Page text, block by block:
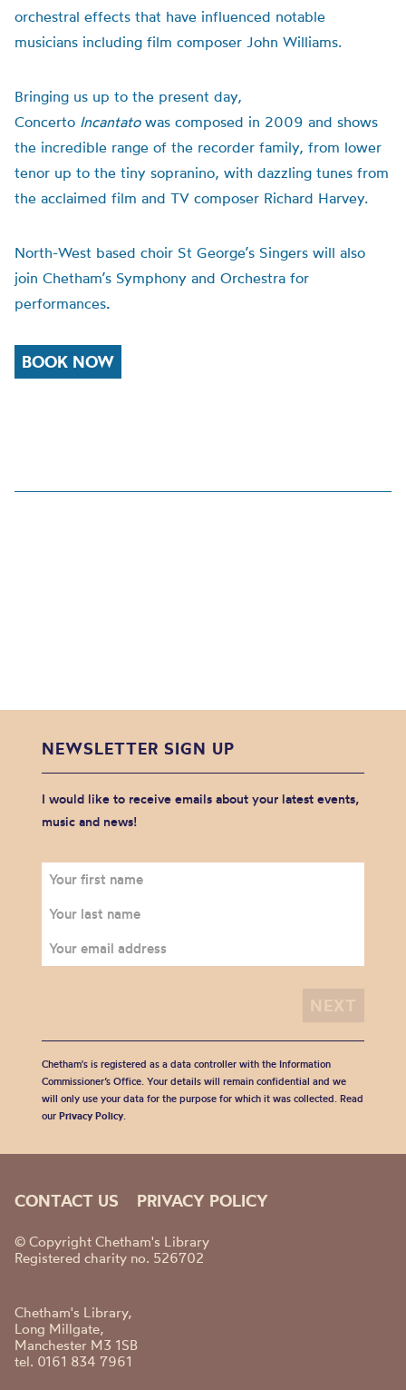
orchestral effects that have influenced notable
musicians including film composer John Williams.
Bringing us up to the present day,
Concerto Incantatowas composed in 2009 and shows
the incredible range of the recorder family, from lower
tenor up to the tiny sopranino, with dazzling tunes from
the acclaimed film and TV composer Richard Harvey.
North-West based choir St George’s Singers will also
join Chetham’s Symphony and Orchestra for
performances.
BOOK NOW
NEWSLETTER SIGN UP
I would like to receive emails about your latest events,
music and news!
Chetham's is registered as a data controller with the Information
Commissioner’s Office. Your details will remain confidential and we
will only use your data for the purpose for which it was collected. Read
our Privacy Policy.
CONTACT US PRIVACY POLICY
© Copyright Chetham's Library
Registered charity no. 526702
Chetham's Library,
Long Millgate,
Manchester M3 1SB
tel. 0161 834 7961